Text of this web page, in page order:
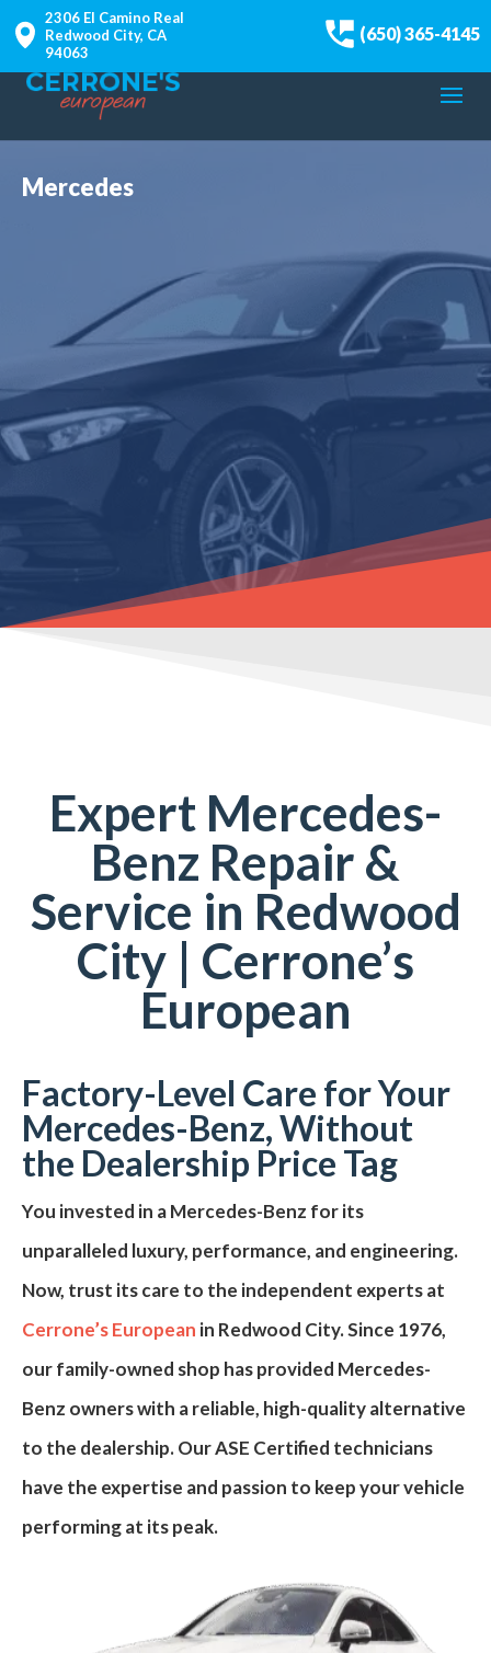
2306 El Camino Real
Redwood City, CA
94063
(650) 365-4145
Mercedes
Expert Mercedes-
Benz Repair &
Service in Redwood
City | Cerrone’s
European
Factory-Level Care for Your
Mercedes-Benz, Without
the Dealership Price Tag
You invested in a Mercedes-Benz for its
unparalleled luxury, performance, and engineering.
Now, trust its care to the independent experts at
Cerrone’s European in Redwood City. Since 1976,
our family-owned shop has provided Mercedes-
Benz owners with a reliable, high-quality alternative
to the dealership. Our ASE Certified technicians
have the expertise and passion to keep your vehicle
performing at its peak.